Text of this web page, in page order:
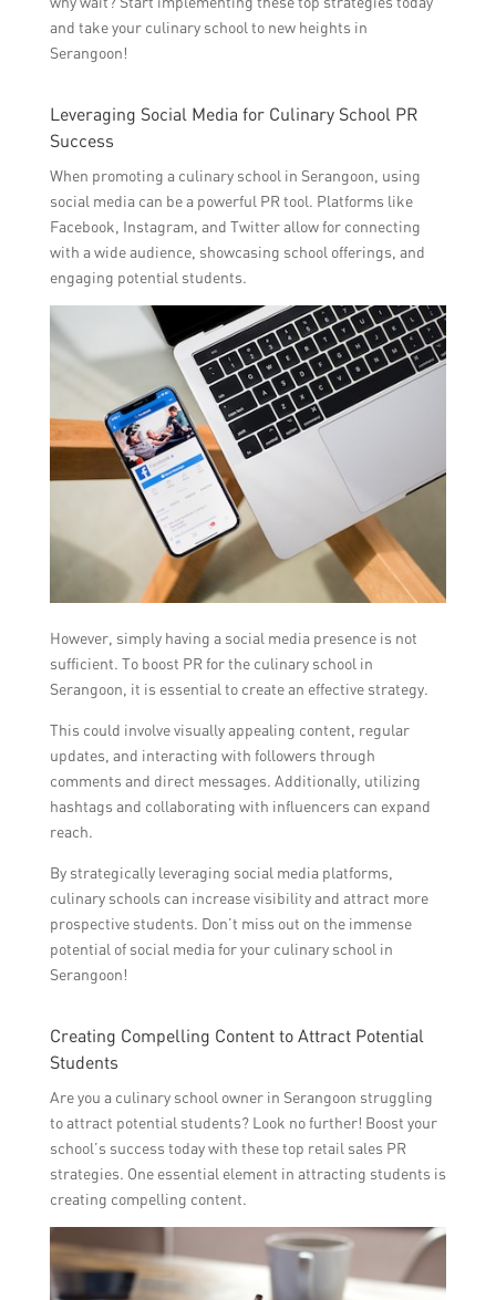
and take your culinary school to new heights in
Serangoon!
Leveraging Social Media for Culinary School PR
Success
When promoting a culinary school in Serangoon, using
social media can be a powerful PR tool. Platforms like
Facebook, Instagram, and Twitter allow for connecting
with a wide audience, showcasing school offerings, and
engaging potential students.
However, simply having a social media presence is not
sufficient. To boost PR for the culinary school in
Serangoon, it is essential to create an effective strategy.
This could involve visually appealing content, regular
updates, and interacting with followers through
comments and direct messages. Additionally, utilizing
hashtags and collaborating with influencers can expand
reach.
By strategically leveraging social media platforms,
culinary schools can increase visibility and attract more
prospective students. Don’t miss out on the immense
potential of social media for your culinary school in
Serangoon!
Creating Compelling Content to Attract Potential
Students
Are you a culinary school owner in Serangoon struggling
to attract potential students? Look no further! Boost your
school’s success today with these top retail sales PR
strategies. One essential element in attracting students is
creating compelling content.